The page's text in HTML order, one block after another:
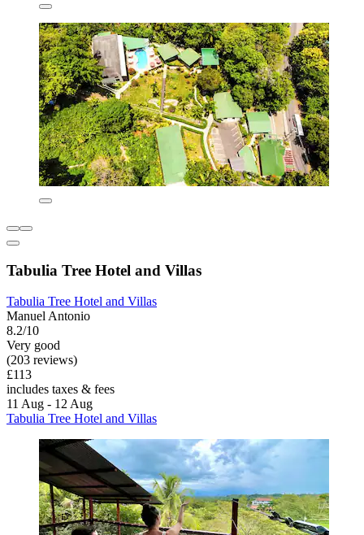
Tabulia Tree Hotel and Villas
Tabulia Tree Hotel and Villas
Manuel Antonio
8.2/10
Very good
(203 reviews)
£113
includes taxes & fees
11 Aug - 12 Aug
Tabulia Tree Hotel and Villas